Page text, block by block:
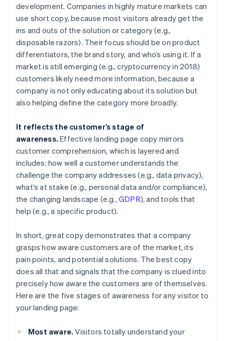
development. Companies in highly mature markets can
use short copy, because most visitors already get the
ins and outs of the solution or category (e.g.,
disposable razors). Their focus should be on product
differentiators, the brand story, and who’s using it. If a
market is still emerging (e.g., cryptocurrency in 2018)
customers likely need more information, because a
company is not only educating about its solution but
also helping define the category more broadly.
It reflects the customer’s stage of
awareness. Effective landing page copy mirrors
customer comprehension, which is layered and
includes: how well a customer understands the
challenge the company addresses (e.g., data privacy),
what’s at stake (e.g., personal data and/or compliance),
the changing landscape (e.g., GDPR), and tools that
help (e.g., a specific product).
In short, great copy demonstrates that a company
grasps how aware customers are of the market, its
pain points, and potential solutions. The best copy
does all that and signals that the company is clued into
precisely how aware the customers are of themselves.
Here are the five stages of awareness for any visitor to
your landing page:
Most aware. Visitors totally understand your